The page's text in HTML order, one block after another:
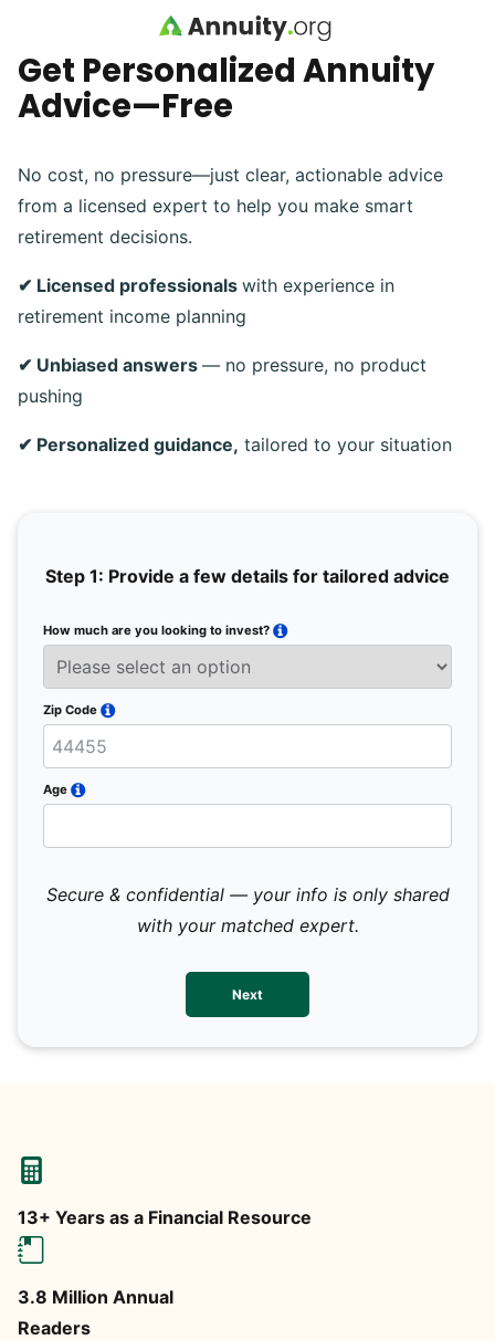
Skip to main content
Get Personalized Annuity
Advice—Free
No cost, no pressure—just clear, actionable advice
from a licensed expert to help you make smart
retirement decisions.
✔ Licensed professionals with experience in
retirement income planning
✔ Unbiased answers — no pressure, no product
pushing
✔ Personalized guidance, tailored to your situation
Step 1: Provide a few details for tailored advice
How much are you looking to invest?
Zip Code
Age
Secure & confidential — your info is only shared
with your matched expert.
Next
13+ Years as a Financial Resource
3.8 Million Annual
Readers